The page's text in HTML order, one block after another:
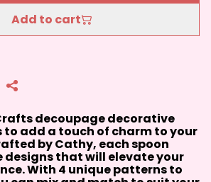
Add to cart
decoupage decorative
to add a touch of charm to your
by Cathy, each spoon
that will elevate your
With 4 unique patterns to